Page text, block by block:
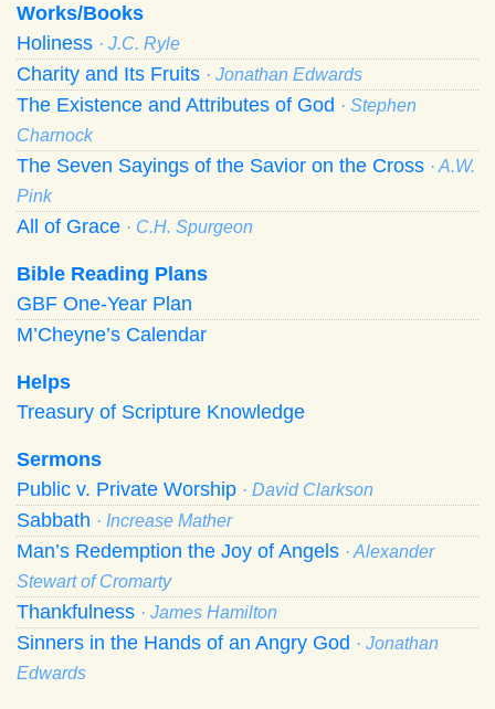
Works/Books
Holiness · J.C. Ryle
Charity and Its Fruits · Jonathan Edwards
The Existence and Attributes of God · Stephen
Charnock
The Seven Sayings of the Savior on the Cross · A.W.
Pink
All of Grace · C.H. Spurgeon
Bible Reading Plans
GBF One-Year Plan
M’Cheyne’s Calendar
Helps
Treasury of Scripture Knowledge
Sermons
Public v. Private Worship · David Clarkson
Sabbath · Increase Mather
Man’s Redemption the Joy of Angels · Alexander
Stewart of Cromarty
Thankfulness · James Hamilton
Sinners in the Hands of an Angry God · Jonathan
Edwards